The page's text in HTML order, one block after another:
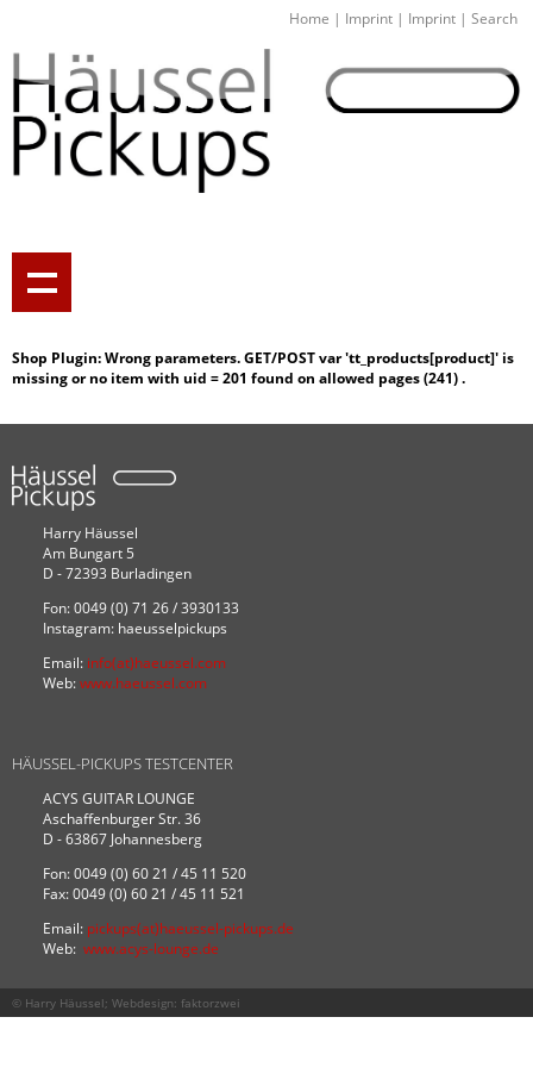
Home | Imprint | Imprint | Search
Shop Plugin: Wrong parameters. GET/POST var 'tt_products[product]' is
missing or no item with uid =201 found on allowed pages (241) .
Harry Häussel
Am Bungart 5
D - 72393 Burladingen
Fon: 0049 (0) 71 26 / 3930133
Instagram: haeusselpickups
Email: info(at)haeussel.com
Web:www.haeussel.com
HÄUSSEL-PICKUPS TESTCENTER
ACYS GUITAR LOUNGE
Aschaffenburger Str. 36
D - 63867 Johannesberg
Fon: 0049 (0) 60 21 / 45 11 520
Fax: 0049 (0) 60 21 / 45 11 521
Email: pickups(at)haeussel-pickups.de
Web: www.acys-lounge.de
© Harry Häussel; Webdesign: faktorzwei